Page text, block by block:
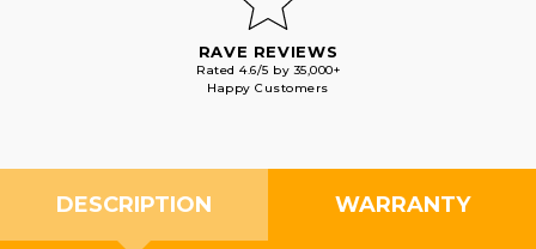
RAVE REVIEWS
Rated 4.6/5 by 35,000+
Happy Customers
DESCRIPTION WARRANTY